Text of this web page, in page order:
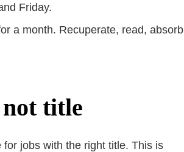
Friday.
a month. Recuperate, read, absorb
title
for jobs with the right title. This is